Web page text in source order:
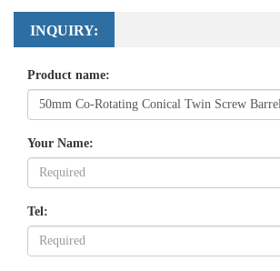
INQUIRY:
Product name:
Your Name:
Tel: